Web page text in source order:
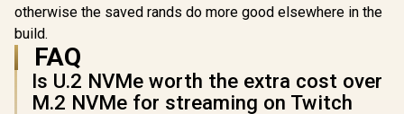
otherwise the saved rands do more good elsewhere in the
build.
FAQ
Is U.2 NVMe worth the extra cost over
M.2 NVMe for streaming on Twitch